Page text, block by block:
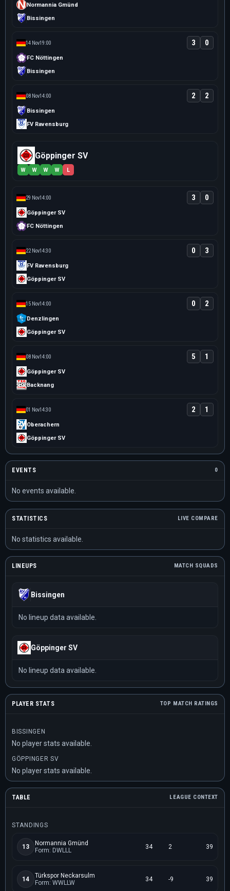
Normannia Gmünd
Bissingen
14 Nov19:00
FC Nöttingen
3 0
Bissingen
08 Nov14:00
Bissingen
2 2
FV Ravensburg
Göppinger SV
W W W W L
29 Nov14:00
Göppinger SV
3 0
FC Nöttingen
22 Nov14:30
FV Ravensburg
0 3
Göppinger SV
15 Nov14:00
Denzlingen
0 2
Göppinger SV
08 Nov14:00
Göppinger SV
5 1
Backnang
01 Nov14:30
Oberachern
2 1
Göppinger SV
EVENTS 0
No events available.
STATISTICS LIVE COMPARE
No statistics available.
LINEUPS MATCH SQUADS
Bissingen
No lineup data available.
Göppinger SV
No lineup data available.
PLAYER STATS TOP MATCH RATINGS
BISSINGEN
No player stats available.
GÖPPINGER SV
No player stats available.
TABLE LEAGUE CONTEXT
STANDINGS
13
Normannia Gmünd
Form: DWLLL
34 2 39
14
Türkspor Neckarsulm
Form: WWLLW
34 -9 39